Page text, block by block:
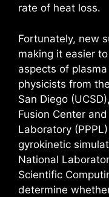
rate of heat loss.
Fortunately, new
making it easier
aspects of
physicists from
San Diego
Fusion Center
Laboratory
gyrokinetic
National
Scientific
determine